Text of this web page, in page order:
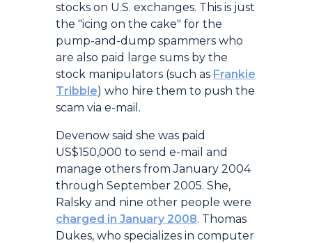
stocks on U.S. exchanges. This is just
the "icing on the cake" for the
pump-and-dump spammers who
are also paid large sums by the
stock manipulators (such as Frankie
Tribble) who hire them to push the
scam via e-mail.
Devenow said she was paid
US$150,000 to send e-mail and
manage others from January 2004
through September 2005. She,
Ralsky and nine other people were
charged in January 2008. Thomas
Dukes, who specializes in computer